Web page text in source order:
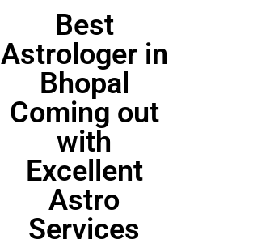
Best
Astrologer in
Bhopal
Coming out
with
Excellent
Astro
Services